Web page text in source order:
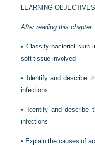
LEARNING OBJECTIVES
After reading this
• Classify bacterial skin
soft tissue involved
•
Identify and describe
infections
•
Identify and describe
infections
• Explain the causes of